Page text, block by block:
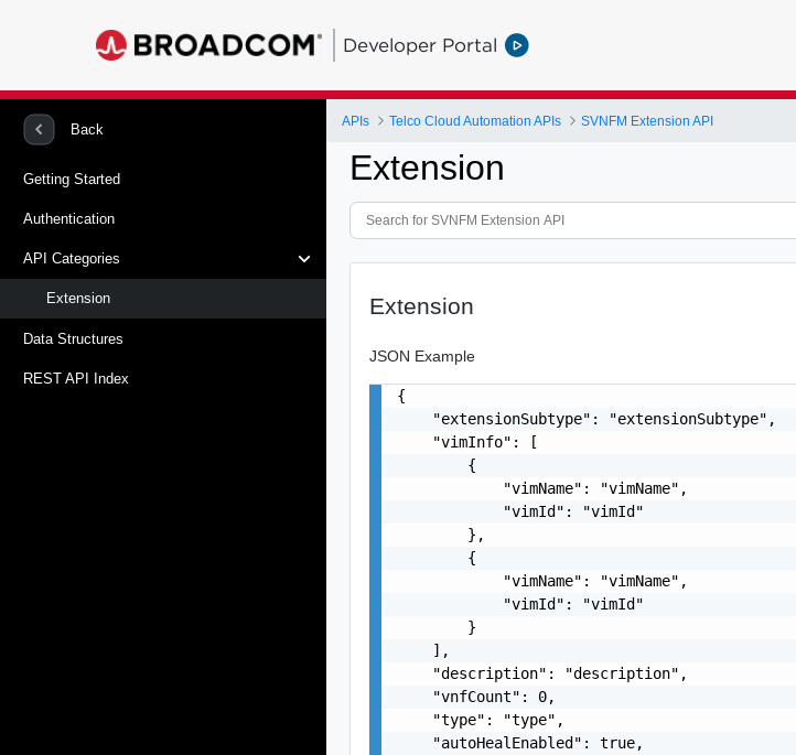
Developer Portal
Back
Getting Started
Authentication
API Categories
Extension
Data Structures
REST API Index
APIs Telco Cloud Automation APIs SVNFM Extension API
Extension
Extension
JSON Example
{
    "extensionSubtype": "extensionSubtype",
    "vimInfo": [
        {
            "vimName": "vimName",
            "vimId": "vimId"
        },
        {
            "vimName": "vimName",
            "vimId": "vimId"
        }
    ],
    "description": "description",
    "vnfCount": 0,
    "type": "type",
    "autoHealEnabled": true,